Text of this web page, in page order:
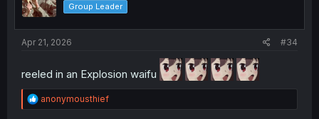
n
Group Leader
Apr 21, 2026 #34
reeled in an Explosion waifu
R
e
anonymousthief